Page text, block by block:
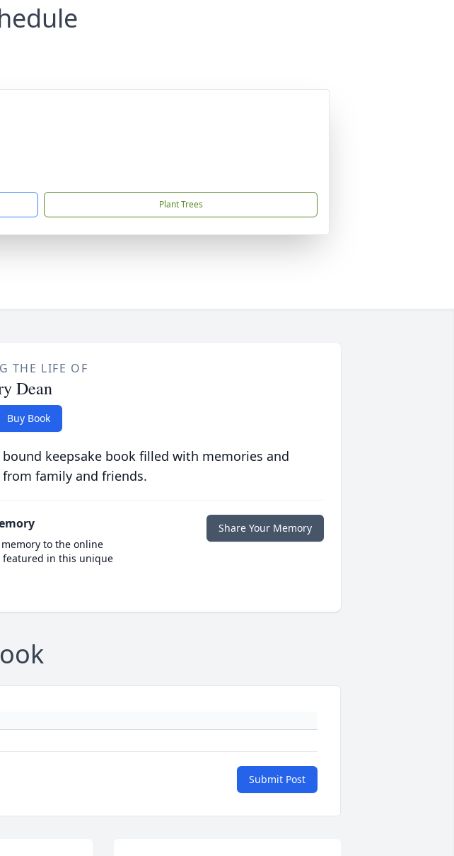
Plant Trees
THE LIFE OF
Dean
Buy Book
keepsake book filled with memories and
family and friends.
to the online
featured in this unique
Share Your Memory
Submit Post